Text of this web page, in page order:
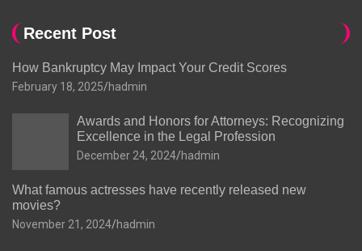
Recent Post
How Bankruptcy May Impact Your Credit Scores
February 18, 2025 hadmin
Awards and Honors for Attorneys: Recognizing
Excellence in the Legal Profession
December 24, 2024 hadmin
What famous actresses have recently released new
movies?
November 21, 2024 hadmin